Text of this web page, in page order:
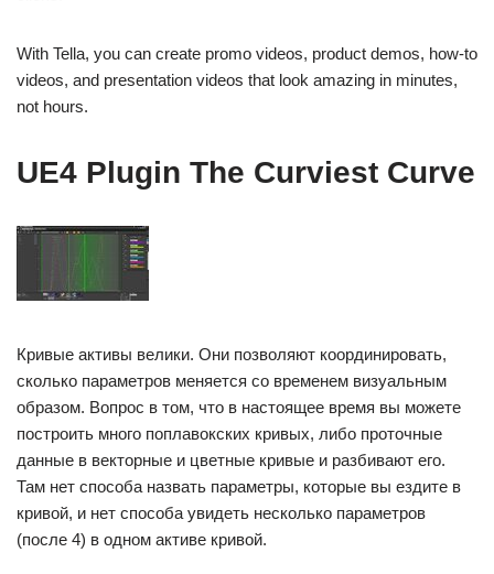
With Tella, you can create promo videos, product demos, how-to
videos, and presentation videos that look amazing in minutes,
not hours.
UE4 Plugin The Curviest Curve
Кривые активы велики. Они позволяют координировать,
сколько параметров меняется со временем визуальным
образом. Вопрос в том, что в настоящее время вы можете
построить много поплавокских кривых, либо проточные
данные в векторные и цветные кривые и разбивают его.
Там нет способа назвать параметры, которые вы ездите в
кривой, и нет способа увидеть несколько параметров
(после 4) в одном активе кривой.